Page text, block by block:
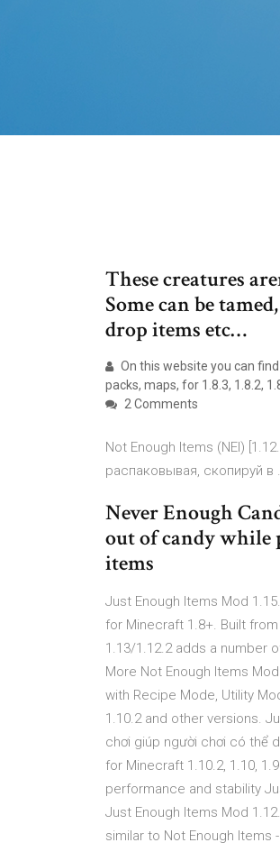
These creatures
Some can be
drop items etc…
On this website you can
packs, maps, for 1.8.3, 1.8.2,
2 Comments
Not Enough Items (NEI)
распаковывая, скопируй
Never Enough
out of candy while
items
Just Enough Items Mod
for Minecraft 1.8+. Built
1.13/1.12.2 adds a number
More Not Enough Items
with Recipe Mode, Utility
1.10.2 and other versions.
chơi giúp người chơi có thể
for Minecraft 1.10.2, 1.10,
performance and stability
Just Enough Items Mod
similar to Not Enough Items